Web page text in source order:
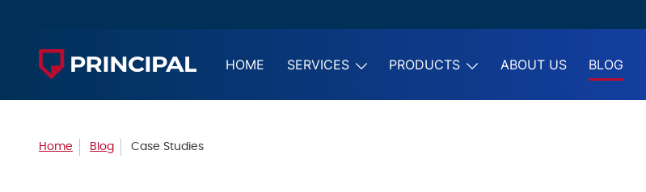
HOME SERVICES PRODUCTS ABOUT US BLOG
Home Blog Case Studies